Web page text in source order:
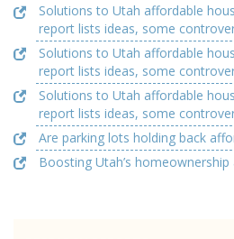
Solutions to Utah affordable
report lists ideas, some
Solutions to Utah affordable
report lists ideas, some
Solutions to Utah affordable
report lists ideas, some
Are parking lots holding back
Boosting Utah’s